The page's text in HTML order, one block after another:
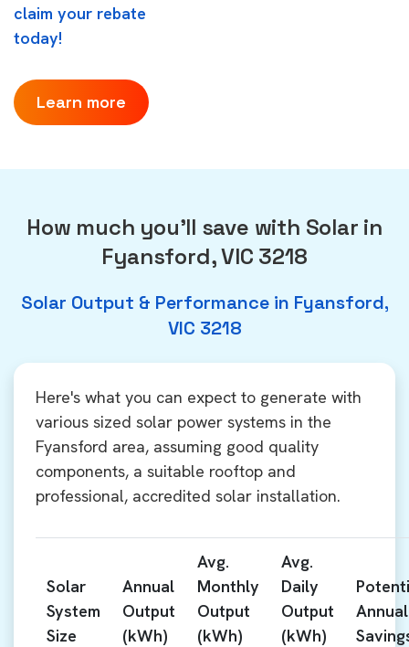
claim your rebate
today!
Learn more
How much you'll save with Solar in
Fyansford, VIC 3218
Solar Output & Performance in Fyansford,
VIC 3218
Here's what you can expect to generate with
various sized solar power systems in the
Fyansford area, assuming good quality
components, a suitable rooftop and
professional, accredited solar installation.
Solar
System
Size
Annual
Output
(kWh)
Avg.
Monthly
Output
(kWh)
Avg.
Daily
Output
(kWh)
Annual